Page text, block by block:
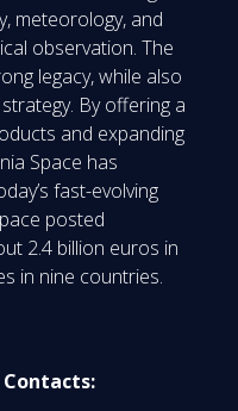
meteorology, and
observation. The
legacy, while also
By offering a
and expanding
Space has
fast-evolving
posted
2.4 billion euros in
in nine countries.
Contacts: